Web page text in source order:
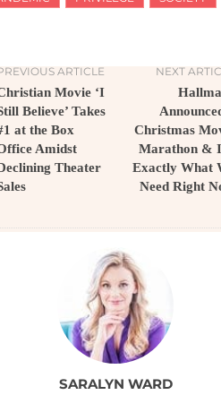
ARTICLE
Movie ‘I
Believe’ Takes
at the Box
Amidst
Theater
NEXT
Christmas
Marathon &
Exactly What
Need Right
SARALYN WARD